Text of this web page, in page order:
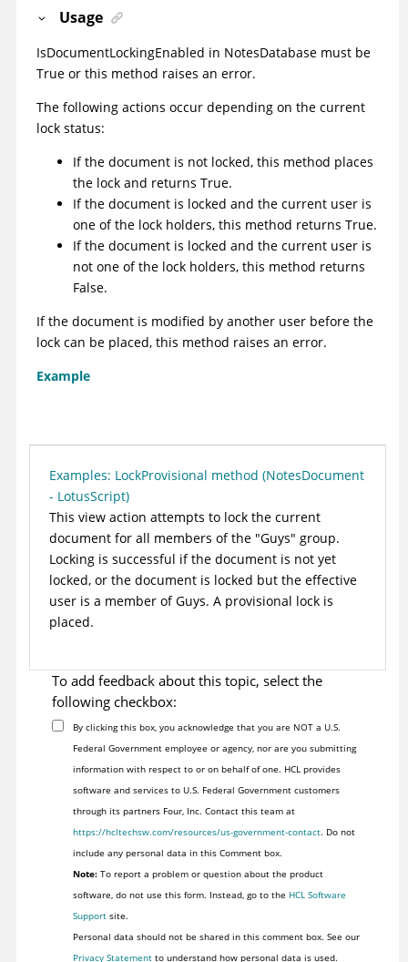
Usage
IsDocumentLockingEnabled in NotesDatabase must be
True or this method raises an error.
The following actions occur depending on the current
lock status:
If the document is not locked, this method places
the lock and returns True.
If the document is locked and the current user is
one of the lock holders, this method returns True.
If the document is locked and the current user is
not one of the lock holders, this method returns
False.
If the document is modified by another user before the
lock can be placed, this method raises an error.
Example
Examples: LockProvisional method (NotesDocument
- LotusScript)
This view action attempts to lock the current
document for all members of the "Guys" group.
Locking is successful if the document is not yet
locked, or the document is locked but the effective
user is a member of Guys. A provisional lock is
placed.
To add feedback about this topic, select the
following checkbox:
By clicking this box, you acknowledge that you are NOT a U.S.
Federal Government employee or agency, nor are you submitting
information with respect to or on behalf of one. HCL provides
software and services to U.S. Federal Government customers
through its partners Four, Inc. Contact this team at
https://hcltechsw.com/resources/us-government-contact. Do not
include any personal data in this Comment box.
Note:To report a problem or question about the product
software, do not use this form. Instead, go to the HCL Software
Supportsite.
Personal data should not be shared in this comment box. See our
Privacy Statementto understand how personal data is used.